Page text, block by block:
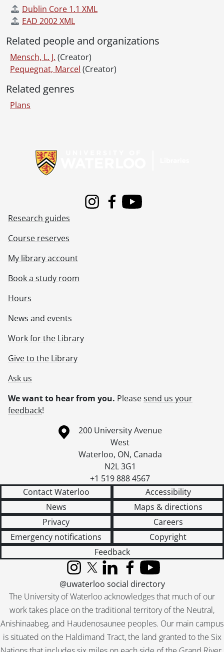
Dublin Core 1.1 XML
EAD 2002 XML
Related people and organizations
Mensch, L. J. (Creator)
Pequegnat, Marcel (Creator)
Related genres
Plans
InstagramFacebook
Youtube
Research guides
Course reserves
My library account
Book a study room
Hours
News and events
Work for the Library
Give to the Library
Ask us
We want to hear from you. Pleasesend us your
feedback!
Information about the University of Waterloo
Campus map
200 University Avenue
West
Waterloo, ON, Canada
N2L 3G1
+1 519 888 4567
Contact Waterloo
Accessibility
News
Maps & directions
Privacy
Careers
Emergency notifications
Copyright
Feedback
The University of Waterloo acknowledges that much of our
work takes place on the traditional territory of the Neutral,
Anishinaabeg, and Haudenosaunee peoples. Our main campus
is situated on the Haldimand Tract, the land granted to the Six
InstagramX (formerly Twitter)
LinkedInFacebook
YouTube
@uwaterloo social directory